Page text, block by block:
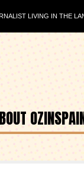
LIVING IN THE